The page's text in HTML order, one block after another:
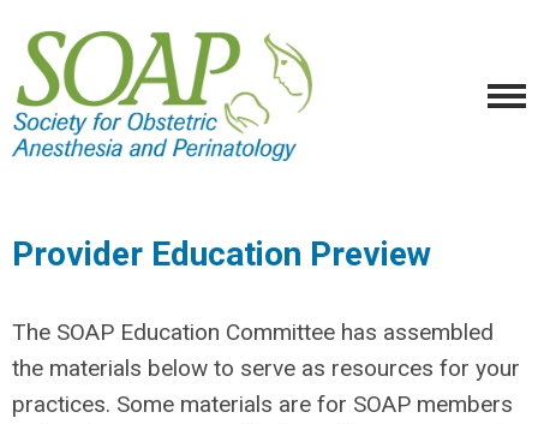
Provider Education Preview
The SOAP Education Committee has assembled
the materials below to serve as resources for your
practices. Some materials are for SOAP members